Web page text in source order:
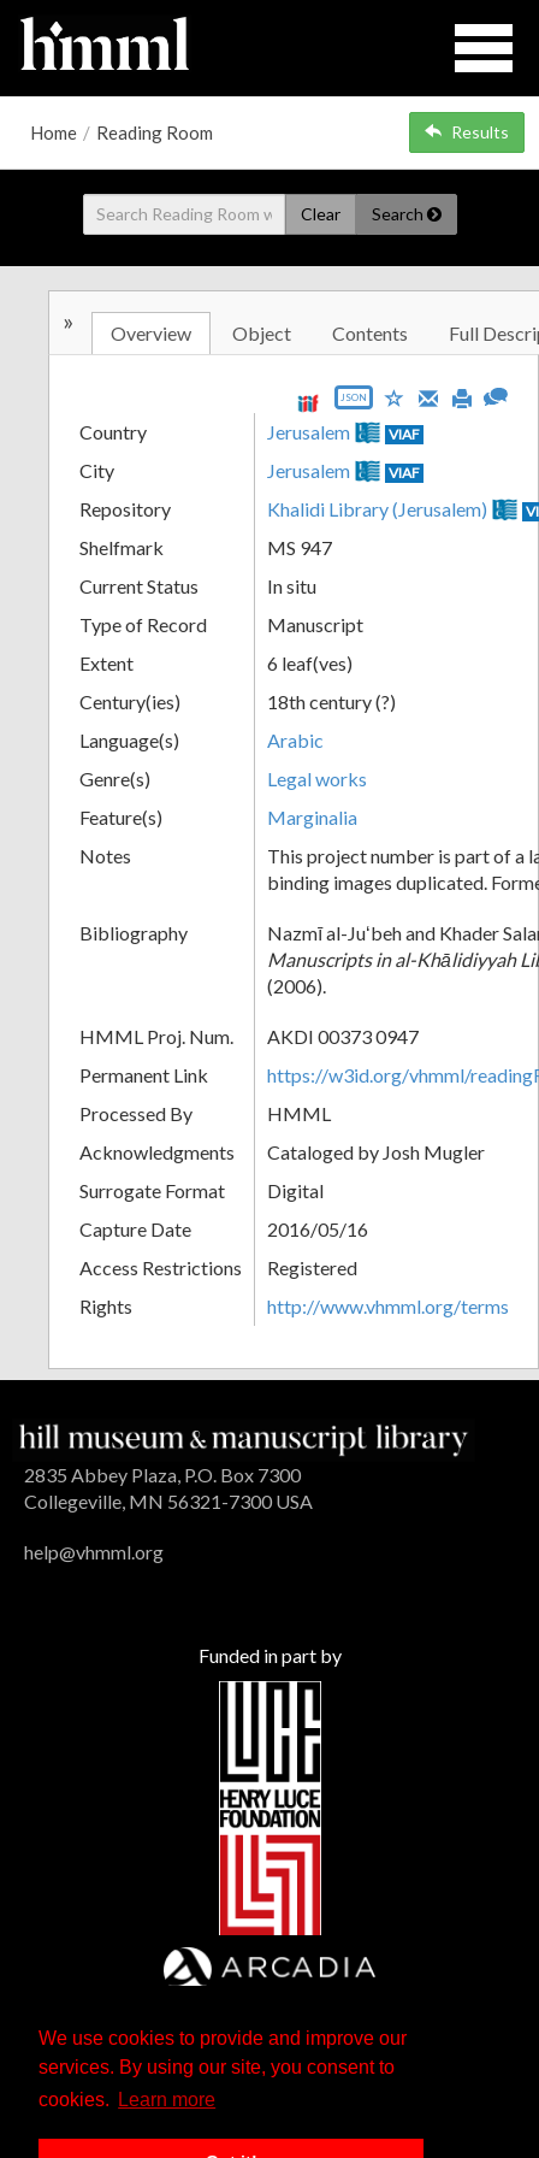
We use cookies to provide and improve our
services. By using our site, you consent to
cookies.
Learn more
Home / Reading Room Results
Clear Search
» Overview Object Contents Full
JSON
Country Jerusalem VIAF
City Jerusalem VIAF
Repository Khalidi Library (Jerusalem)
Shelfmark
MS 947
Current Status
In situ
Type of Record
Manuscript
Extent
6 leaf(ves)
Century(ies)
18th century (?)
Language(s)
Arabic
Genre(s)
Legal works
Feature(s)
Marginalia
Notes
This project number is part of a
binding images duplicated.
Bibliography
Nazmī al-Juʻbeh and Khader
Manuscripts in al-Khālidiyyah
(2006).
HMML Proj. Num.
AKDI 00373 0947
Permanent Link
https://w3id.org/vhmml/
Processed By
HMML
Acknowledgments
Cataloged by Josh Mugler
Surrogate Format
Digital
Capture Date
2016/05/16
Access Restrictions
Registered
Rights
http://www.vhmml.org/terms
2835 Abbey Plaza, P.O. Box 7300
Collegeville, MN 56321-7300 USA
help@vhmml.org
Funded in part by